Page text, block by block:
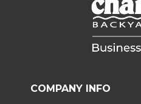
COMPANY INFO